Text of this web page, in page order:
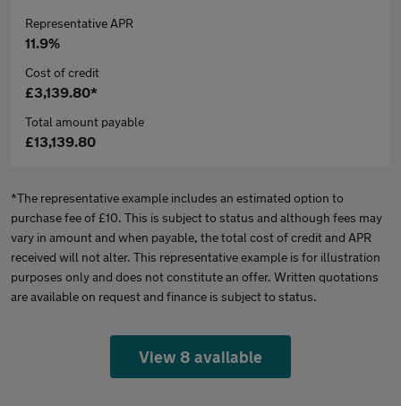
Representative APR
11.9%
Cost of credit
£3,139.80*
Total amount payable
£13,139.80
*The representative example includes an estimated option to
purchase fee of £10. This is subject to status and although fees may
vary in amount and when payable, the total cost of credit and APR
received will not alter. This representative example is for illustration
purposes only and does not constitute an offer. Written quotations
are available on request and finance is subject to status.
View 8 available